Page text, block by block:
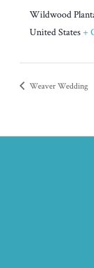
Wildwood
United States+
Weaver Wedding